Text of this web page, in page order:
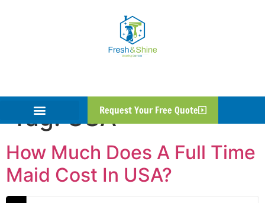
Request Your Free Quote
Tag:USA
How Much Does A Full Time
Maid Cost In USA?